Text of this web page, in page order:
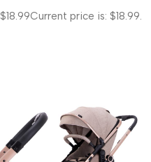
$18.99Current price is: $18.99.